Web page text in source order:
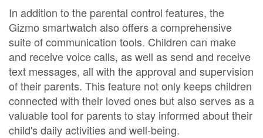
In addition to the parental control features, the
Gizmo smartwatch also offers a comprehensive
suite of communication tools. Children can make
and receive voice calls, as well as send and receive
text messages, all with the approval and supervision
of their parents. This feature not only keeps children
connected with their loved ones but also serves as a
valuable tool for parents to stay informed about their
child's daily activities and well-being.